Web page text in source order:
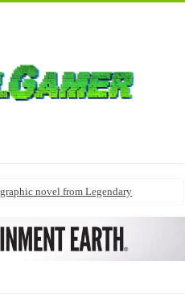
novel from Legendary